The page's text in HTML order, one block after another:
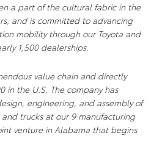
a part of the cultural fabric in the
and is committed to advancing
mobility through our Toyota and
1,500 dealerships.
value chain and directly
in the U.S. The company has
engineering, and assembly of
trucks at our 9 manufacturing
venture in Alabama that begins